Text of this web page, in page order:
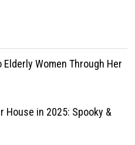
Women Through Her
House in 2025: Spooky &